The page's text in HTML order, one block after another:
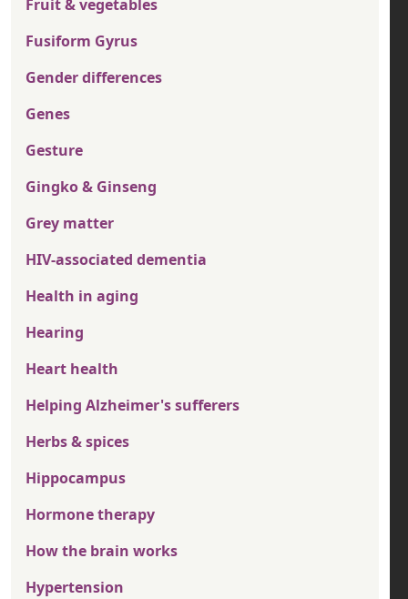
Fruit & vegetables
Fusiform Gyrus
Gender differences
Genes
Gesture
Gingko & Ginseng
Grey matter
HIV-associated dementia
Health in aging
Hearing
Heart health
Helping Alzheimer's sufferers
Herbs & spices
Hippocampus
Hormone therapy
How the brain works
Hypertension